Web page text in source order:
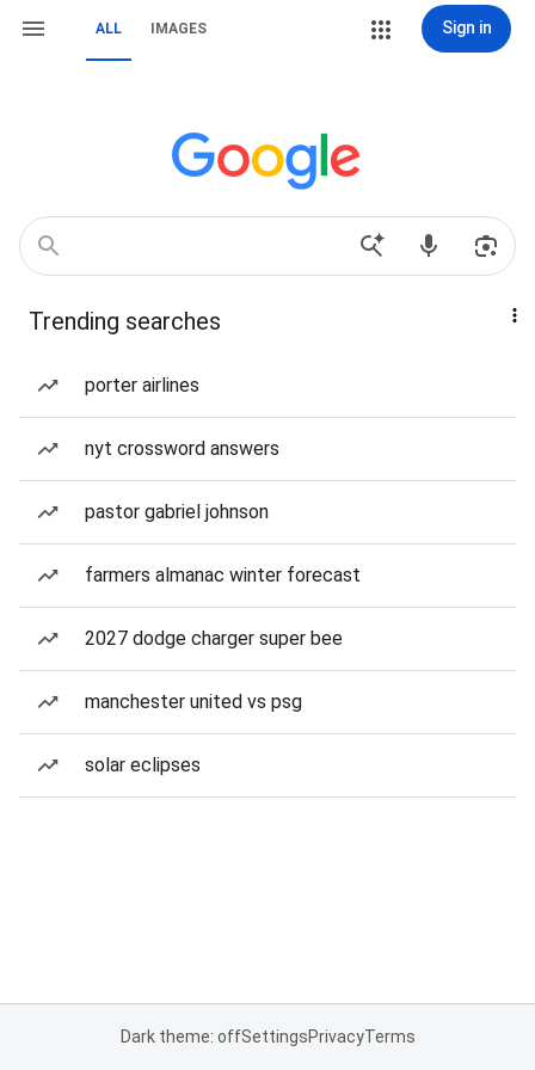
ALL IMAGES Sign in
Trending searches
porter airlines
nyt crossword answers
pastor gabriel johnson
farmers almanac winter forecast
2027 dodge charger super bee
manchester united vs psg
solar eclipses
Dark theme: offSettingsPrivacyTerms